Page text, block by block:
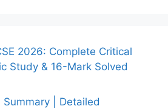
2026: Complete Critical
Study & 16-Mark Solved
Summary | Detailed